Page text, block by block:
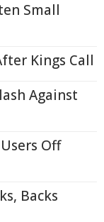
Small
Kings Call
Against
Off
Backs